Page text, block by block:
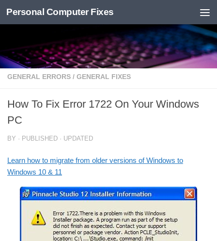
Skip to content
Personal Computer Fixes
GENERAL ERRORS / GENERAL FIXES
How To Fix Error 1722 On Your Windows
PC
BY · PUBLISHED · UPDATED
Learn how to migrate from older versions of Windows to
Windows 10 & 11